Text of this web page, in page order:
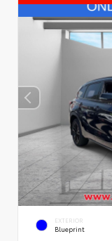
EXTERIOR
Blueprint